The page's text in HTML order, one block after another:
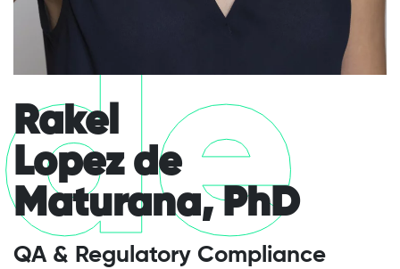
de
Rakel
Lopez de
Maturana, PhD
QA & Regulatory Compliance